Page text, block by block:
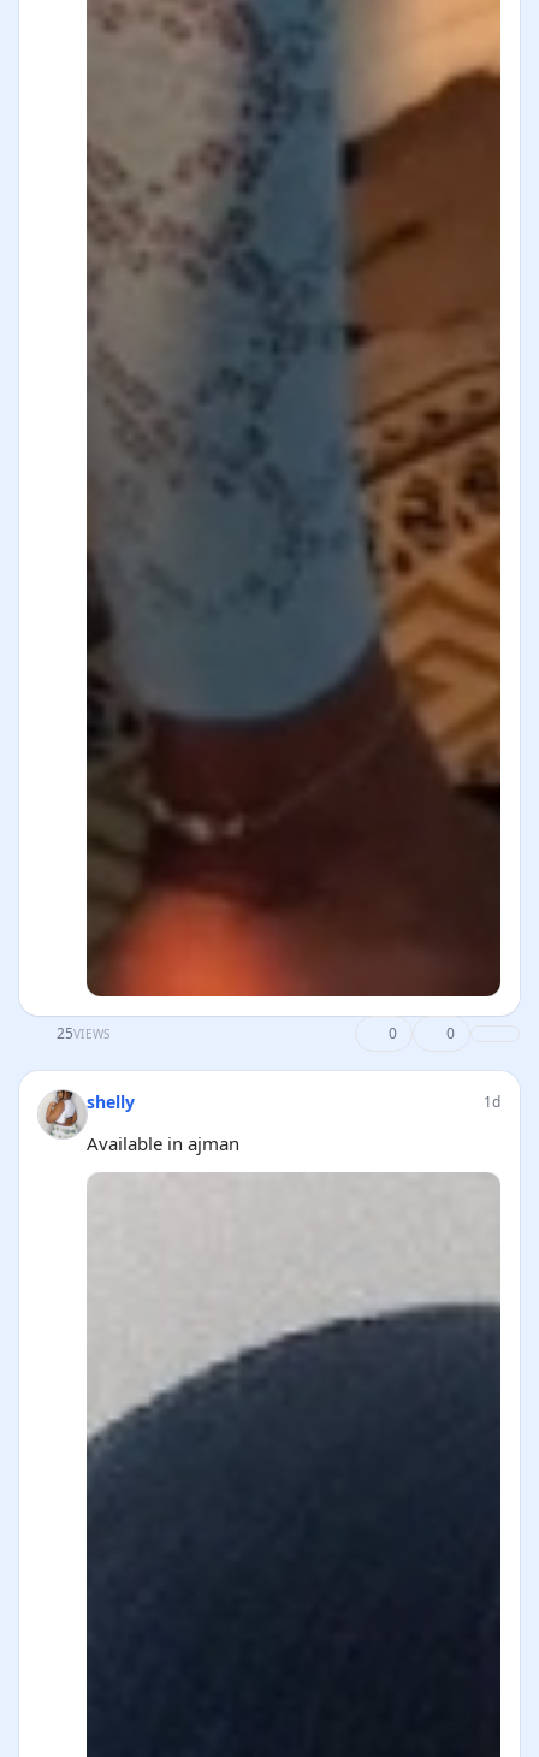
25VIEWS 0 0
shelly 1d
Available in ajman